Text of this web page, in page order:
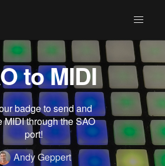
to MIDI
badge to send and
MIDI through the SAO
port!
Andy Geppert